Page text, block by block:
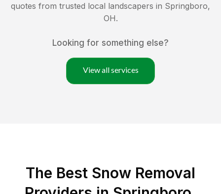
quotes from trusted local landscapers in Springboro,
OH.
Looking for something else?
View all services
The Best Snow Removal